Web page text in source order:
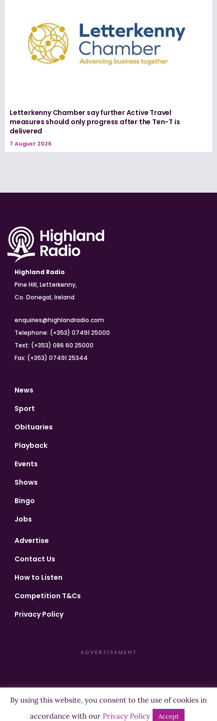
Letterkenny Chamber say further Active Travel
measures should only progress after the Ten-T is
delivered
7 August 2026
Highland Radio
Pine Hill, Letterkenny,
Co. Donegal, Ireland
enquiries@highlandradio.com
Telephone: (+353) 07491 25000
Text: (+353) 086 60 25000
Fax: (+353) 07491 25344
News
Sport
Obituaries
Playback
Events
Shows
Bingo
Jobs
Advertise
Contact Us
How to Listen
Competition T&Cs
Privacy Policy
ADVERTISEMENT
Copyright ©2026 Highland Radio - All Rights Reserved
Designed byManna| Developed byPurposemakers
By using this website, you consent to the use of cookies in
accordance with our Privacy Policy Accept